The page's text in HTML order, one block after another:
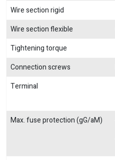
Wire section rigid
Wire section flexible
Tightening torque
Connection screws
Terminal
Max. fuse protection (gG/aM)